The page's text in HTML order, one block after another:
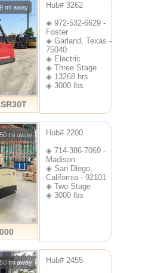
mi away
Hub# 3262
◈ 972-532-6629 -
Foster
◈ Garland, Texas -
75040
◈ Electric
◈ Three Stage
◈ 13268 hrs
◈ 3000 lbs
mi away
Hub# 2200
◈ 714-386-7069 -
Madison
◈ San Diego,
California - 92101
◈ Two Stage
◈ 3000 lbs
mi away
Hub# 2455